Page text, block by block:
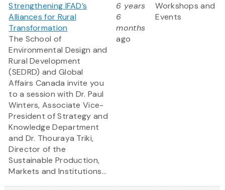
Strengthening IFAD’s
Alliances for Rural
Transformation
The School of
Environmental Design and
Rural Development
(SEDRD) and Global
Affairs Canada invite you
to a session with Dr. Paul
Winters, Associate Vice-
President of Strategy and
Knowledge Department
and Dr. Thouraya Triki,
Director of the
Sustainable Production,
Markets and Institutions...
6 years
6
months
ago
Workshops and
Events